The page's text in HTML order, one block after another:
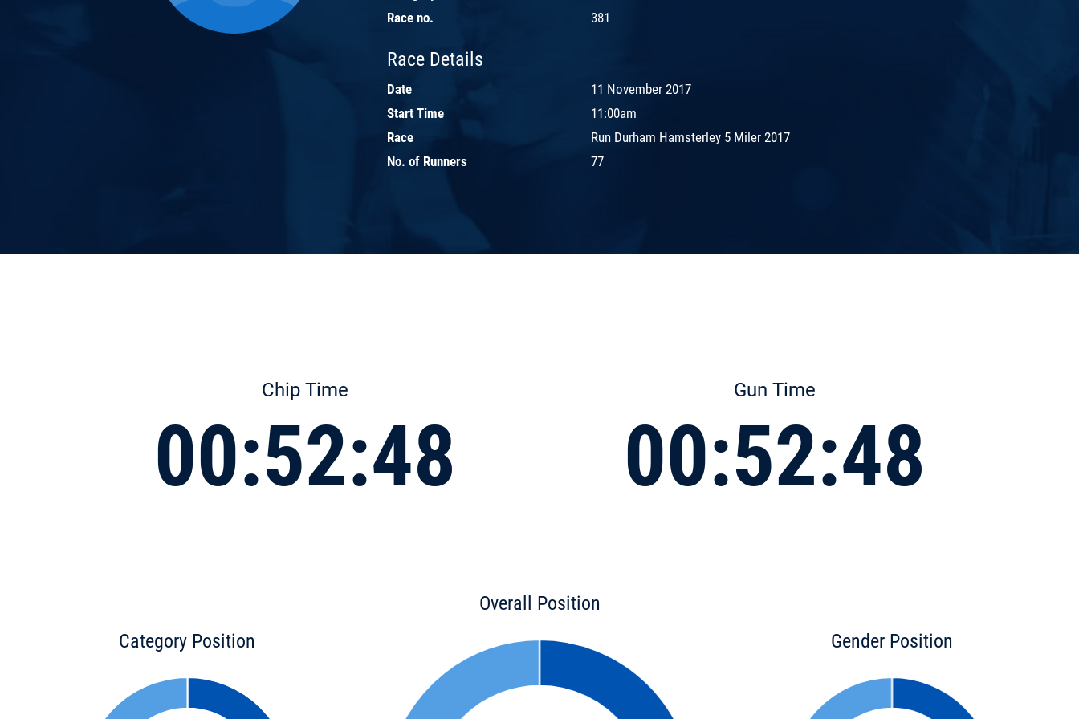
Race no.
381
Race Details
Date
11 November 2017
Start Time
11:00am
Race
Run Durham Hamsterley 5 Miler 2017
No. of Runners
77
Chip Time
00:52:48
Gun Time
00:52:48
Category Position
Overall Position
Gender Position